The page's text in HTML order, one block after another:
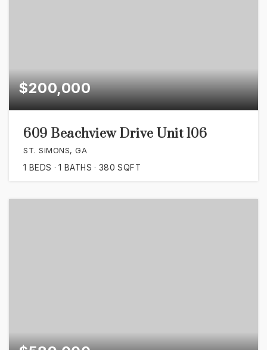
$200,000
609 Beachview Drive Unit 106
ST. SIMONS, GA
1 BEDS 1 BATHS 380 SQFT